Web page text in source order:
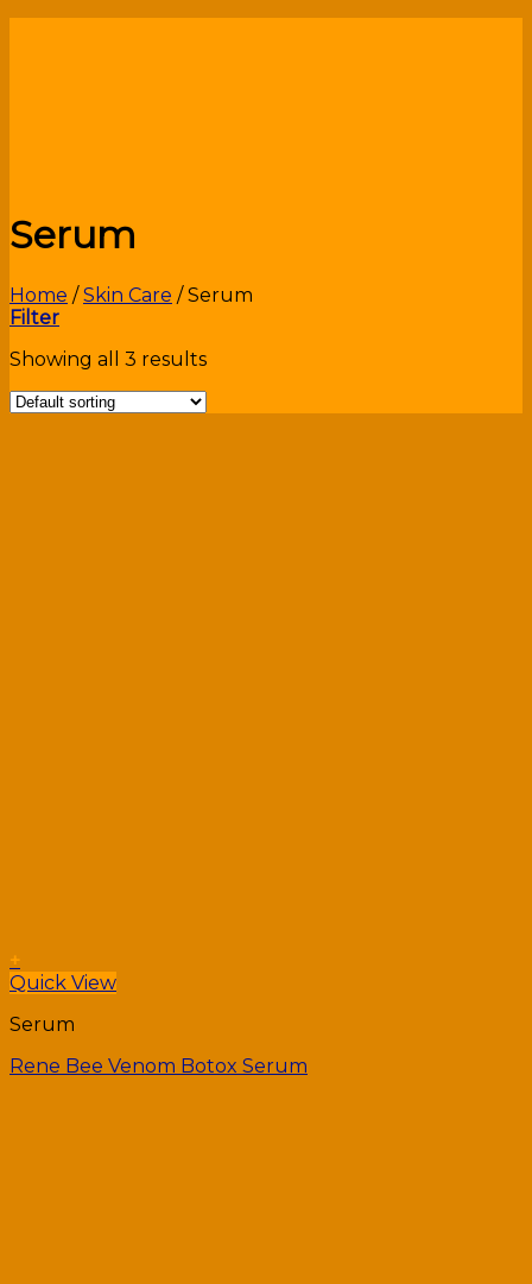
Serum
Home / Skin Care /Serum
Filter
Showing all 3 results
+
Quick View
Serum
Rene Bee Venom Botox Serum